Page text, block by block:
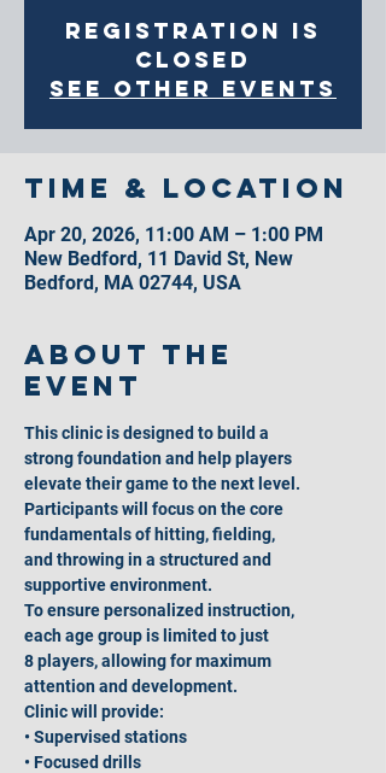
Registration is
closed
See other events
Time & Location
Apr 20, 2026, 11:00 AM – 1:00 PM
New Bedford, 11 David St, New
Bedford, MA 02744, USA
About the
event
This clinic is designed to build a
strong foundation and help players
elevate their game to the next level.
Participants will focus on the core
fundamentals of hitting, fielding,
and throwing in a structured and
supportive environment.
To ensure personalized instruction,
each age group is limited to just
8 players, allowing for maximum
attention and development.
Clinic will provide:
• Supervised stations
• Focused drills